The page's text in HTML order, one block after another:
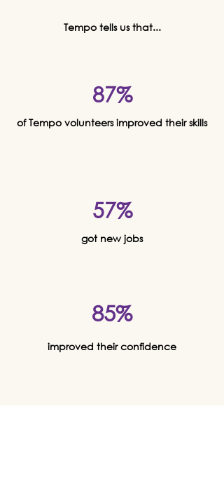
Tempo tells us that...
87%
of Tempo volunteers improved their skills
57%
got new jobs
85%
improved their confidence